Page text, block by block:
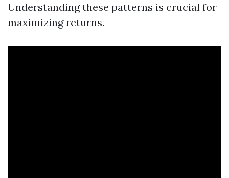
Understanding these patterns is crucial for
maximizing returns.